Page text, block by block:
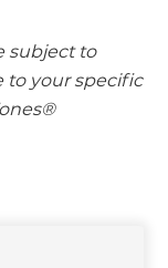
subject to
to your specific